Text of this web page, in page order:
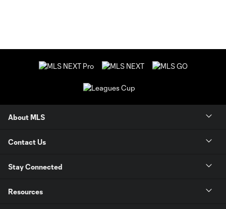
About MLS
Contact Us
Stay Connected
Resources